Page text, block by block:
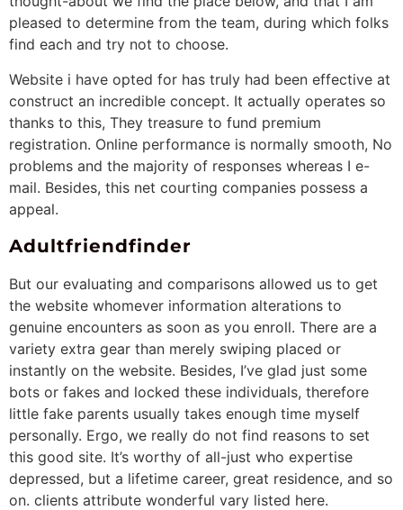
pleased to determine from the team, during which folks
find each and try not to choose.
Website i have opted for has truly had been effective at
construct an incredible concept. It actually operates so
thanks to this, They treasure to fund premium
registration. Online performance is normally smooth, No
problems and the majority of responses whereas I e-
mail. Besides, this net courting companies possess a
appeal.
Adultfriendfinder
But our evaluating and comparisons allowed us to get
the website whomever information alterations to
genuine encounters as soon as you enroll. There are a
variety extra gear than merely swiping placed or
instantly on the website. Besides, I’ve glad just some
bots or fakes and locked these individuals, therefore
little fake parents usually takes enough time myself
personally. Ergo, we really do not find reasons to set
this good site. It’s worthy of all-just who expertise
depressed, but a lifetime career, great residence, and so
on. clients attribute wonderful vary listed here.